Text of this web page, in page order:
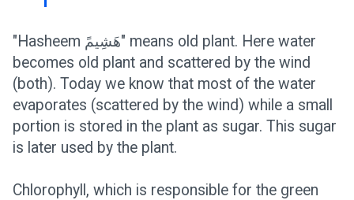
"Hasheem هَشِيمً" means old plant. Here water
becomes old plant and scattered by the wind
(both). Today we know that most of the water
evaporates (scattered by the wind) while a small
portion is stored in the plant as sugar. This sugar
is later used by the plant.
Chlorophyll, which is responsible for the green